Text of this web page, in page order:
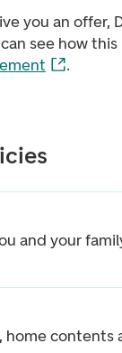
you an offer,
see how
.
and your
home contents